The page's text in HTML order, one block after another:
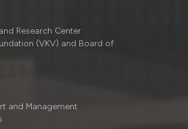
Research Center
(VKV) and Board of
and Management